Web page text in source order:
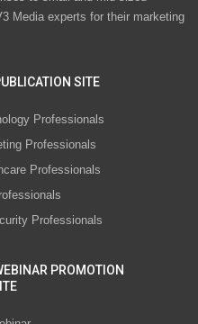
Media experts for their marketing
SITE
Professionals
Professionals
Professionals
Professionals
PROMOTION